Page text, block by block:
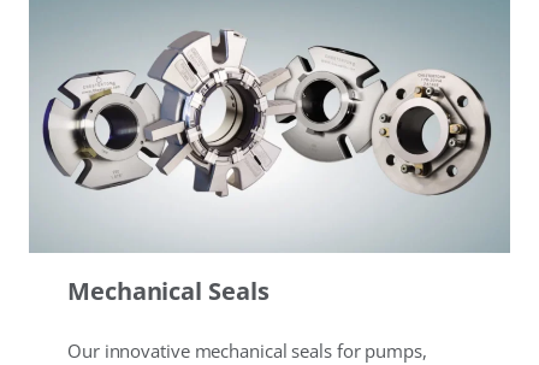
Mechanical Seals
Our innovative mechanical seals for pumps,